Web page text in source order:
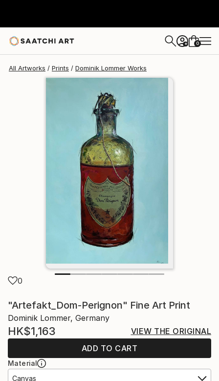
+ 0
All Artworks Prints Dominik Lommer Works
0
"Artefakt_Dom-Perignon" Fine Art Print
Dominik Lommer, Germany
HK$1,163
VIEW THE ORIGINAL
ADD TO CART
Material
Canvas